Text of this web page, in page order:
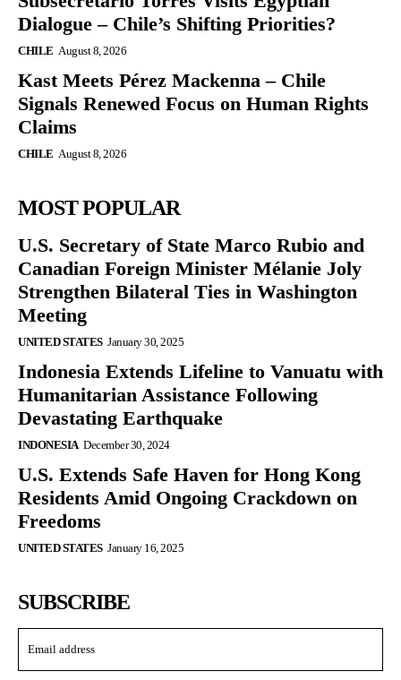
Dialogue – Chile’s Shifting Priorities?
CHILE August 8, 2026
Kast Meets Pérez Mackenna – Chile
Signals Renewed Focus on Human Rights
Claims
CHILE August 8, 2026
MOST POPULAR
U.S. Secretary of State Marco Rubio and
Canadian Foreign Minister Mélanie Joly
Strengthen Bilateral Ties in Washington
Meeting
UNITED STATES January 30, 2025
Indonesia Extends Lifeline to Vanuatu with
Humanitarian Assistance Following
Devastating Earthquake
INDONESIA December 30, 2024
U.S. Extends Safe Haven for Hong Kong
Residents Amid Ongoing Crackdown on
Freedoms
UNITED STATES January 16, 2025
SUBSCRIBE